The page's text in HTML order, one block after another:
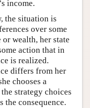
income.
the situation is
over some
wealth, her state
action that in
is realized.
differs from her
chooses a
strategy choices
the consequence.